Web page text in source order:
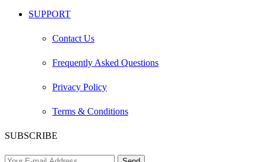
SUPPORT
Contact Us
Frequently Asked Questions
Privacy Policy
Terms & Conditions
SUBSCRIBE